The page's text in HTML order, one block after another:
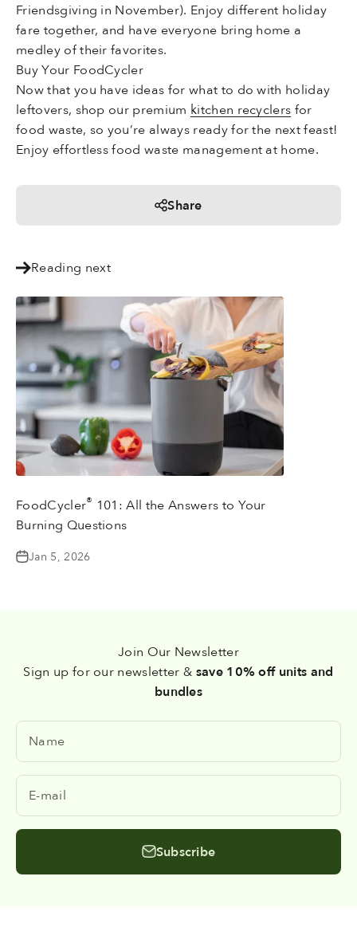
Friendsgiving in November). Enjoy different holiday
fare together, and have everyone bring home a
medley of their favorites.
Buy Your FoodCycler
Now that you have ideas for what to do with holiday
leftovers, shop our premium kitchen recyclersfor
food waste, so you’re always ready for the next feast!
Enjoy effortless food waste management at home.
Share
Reading next
FoodCycler® 101: All the Answers to Your
Burning Questions
Jan 5, 2026
Join Our Newsletter
Sign up for our newsletter &save 10% off units and
bundles
Name
E-mail
Subscribe